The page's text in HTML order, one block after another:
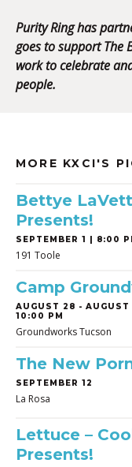
Purity Ring has
goes to support The
work to celebrate
people.
MORE KXCI'S
Bettye
Presents!
SEPTEMBER 1 | 8:00
191 Toole
Camp
AUGUST 28 -
10:00 PM
Groundworks Tucson
The New
SEPTEMBER 12
La Rosa
Lettuce –
Presents!